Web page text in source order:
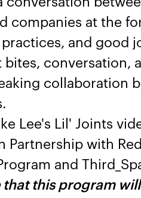
companies at the
and good
bites, conversation,
collaboration
Lee's Lil' Joints
Partnership with
and
that this program